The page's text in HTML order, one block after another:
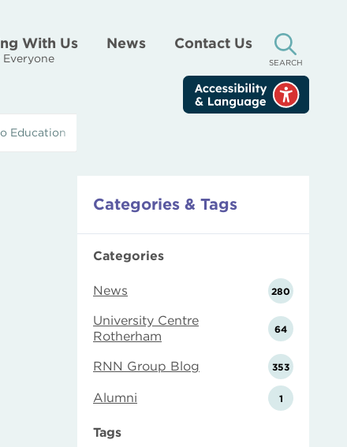
With Us
Everyone
News Contact Us
SEARCH
Education
Categories & Tags
Categories
News 280
University Centre
Rotherham
64
RNN Group Blog 353
Alumni 1
Tags